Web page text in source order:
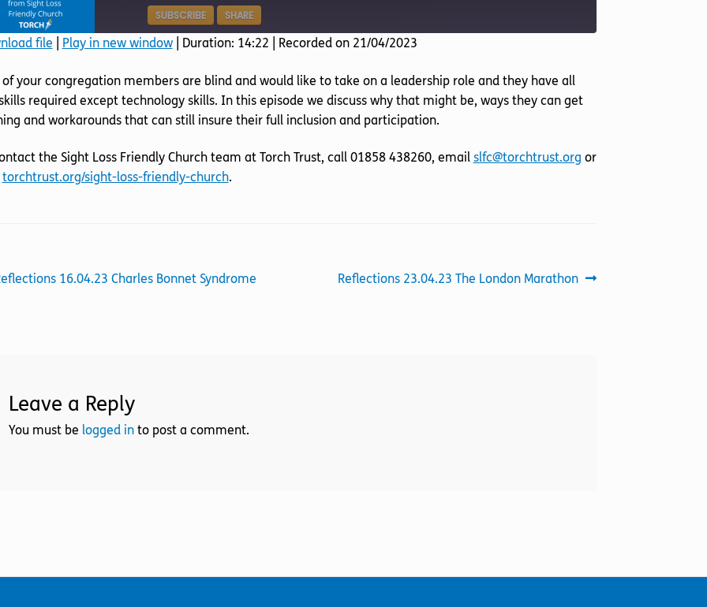
EpisodeSUBSCRIBE SHARE
FEED
LINK
file Play in new window| Duration: 14:22 Recorded on 21/04/2023
of your congregation members are blind and would like to take on a leadership role and they have all
required except technology skills. In this episode we discuss why that might be, ways they can get
and workarounds that can still insure their full inclusion and participation.
the Sight Loss Friendly Church team at Torch Trust, call 01858 438260, email slfc@torchtrust.org or
torchtrust.org/sight-loss-friendly-church.
16.04.23 Charles Bonnet Syndrome
Next
Reflections 23.04.23 The London Marathon
Leave a Reply
You must be logged in to post a comment.